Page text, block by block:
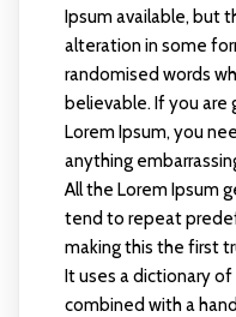
Ipsum available, but
alteration in some
randomised words
believable. If you are
Lorem Ipsum, you
anything
All the Lorem Ipsum
tend to repeat
making this the first
It uses a dictionary
combined with a